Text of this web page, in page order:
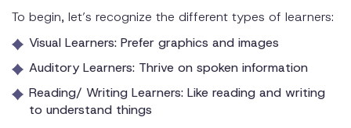
To begin, let’s recognize the different types of learners:
Visual Learners: Prefer graphics and images
Auditory Learners: Thrive on spoken information
Reading/ Writing Learners: Like reading and writing
to understand things